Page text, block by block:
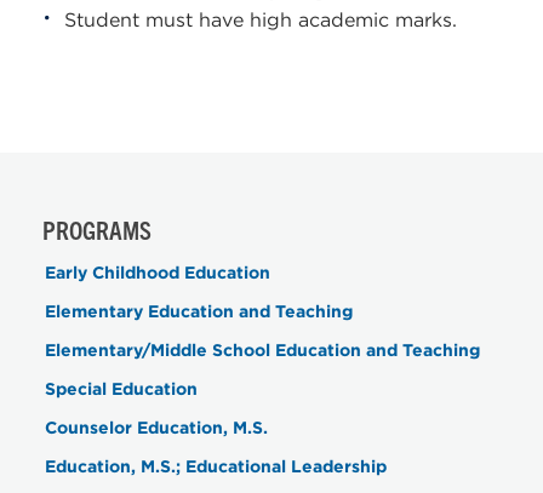
Student must have high academic marks.
PROGRAMS
Early Childhood Education
Elementary Education and Teaching
Elementary/Middle School Education and Teaching
Special Education
Counselor Education, M.S.
Education, M.S.; Educational Leadership